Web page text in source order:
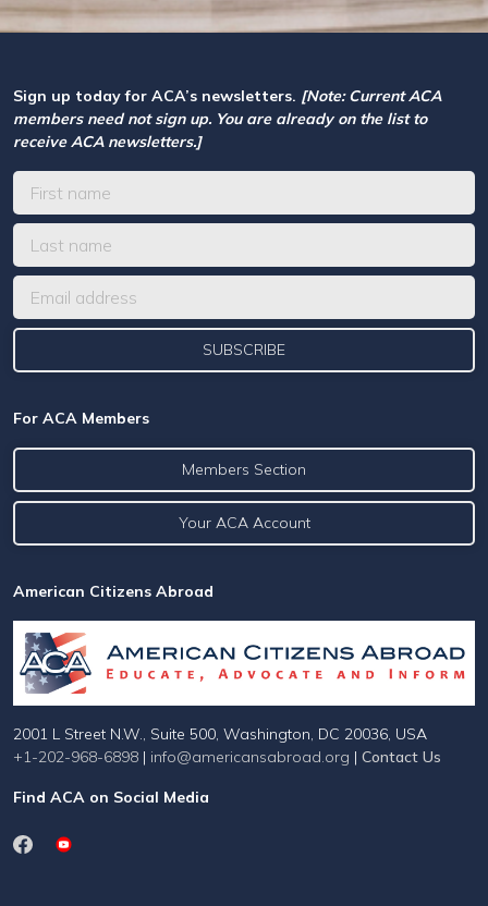
Sign up today for ACA’s newsletters. [Note: Current ACA
members need not sign up. You are already on the list to
receive ACA newsletters.]
For ACA Members
Members Section
Your ACA Account
American Citizens Abroad
2001 L Street N.W., Suite 500, Washington, DC 20036, USA
+1-202-968-6898 | info@americansabroad.org | Contact Us
Find ACA on Social Media